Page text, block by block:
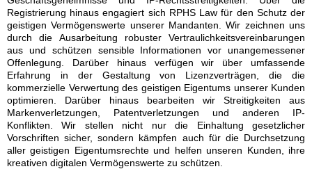
Registrierung hinaus engagiert sich RPHS Law für den Schutz der
geistigen Vermögenswerte unserer Mandanten. Wir zeichnen uns
durch die Ausarbeitung robuster Vertraulichkeitsvereinbarungen
aus und schützen sensible Informationen vor unangemessener
Offenlegung. Darüber hinaus verfügen wir über umfassende
Erfahrung in der Gestaltung von Lizenzverträgen, die die
kommerzielle Verwertung des geistigen Eigentums unserer Kunden
optimieren. Darüber hinaus bearbeiten wir Streitigkeiten aus
Markenverletzungen, Patentverletzungen und anderen IP-
Konflikten. Wir stellen nicht nur die Einhaltung gesetzlicher
Vorschriften sicher, sondern kämpfen auch für die Durchsetzung
aller geistigen Eigentumsrechte und helfen unseren Kunden, ihre
kreativen digitalen Vermögenswerte zu schützen.